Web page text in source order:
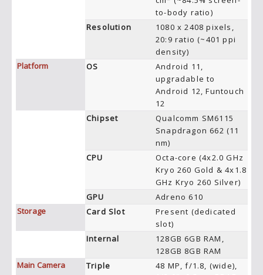
to-body ratio)
Resolution
1080 x 2408 pixels,
20:9 ratio (~401 ppi
density)
Platform
OS
Android 11,
upgradable to
Android 12, Funtouch
12
Chipset
Qualcomm SM6115
Snapdragon 662 (11
nm)
CPU
Octa-core (4x2.0 GHz
Kryo 260 Gold & 4x1.8
GHz Kryo 260 Silver)
GPU
Adreno 610
Storage
Card Slot
Present (dedicated
slot)
Internal
128GB 6GB RAM,
128GB 8GB RAM
Main Camera
Triple
48 MP, f/1.8, (wide),